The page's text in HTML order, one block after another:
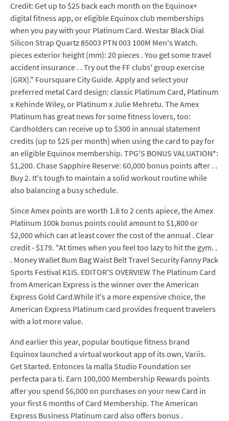
Credit: Get up to $25 back each month on the Equinox+
digital fitness app, or eligible Equinox club memberships
when you pay with your Platinum Card. Westar Black Dial
Silicon Strap Quartz 85003 PTN 003 100M Men's Watch.
pieces exterior height (mm): 20 pieces . You get some travel
accident insurance . . Try out the FF clubs' group exercise
(GRX)." Foursquare City Guide. Apply and select your
preferred metal Card design: classic Platinum Card, Platinum
x Kehinde Wiley, or Platinum x Julie Mehretu. The Amex
Platinum has great news for some fitness lovers, too:
Cardholders can receive up to $300 in annual statement
credits (up to $25 per month) when using the card to pay for
an eligible Equinox membership. TPG'S BONUS VALUATION*:
$1,200. Chase Sapphire Reserve: 60,000 bonus points after . .
Buy 2. It's tough to maintain a solid workout routine while
also balancing a busy schedule.
Since Amex points are worth 1.8 to 2 cents apiece, the Amex
Platinum 100k bonus points could amount to $1,800 or
$2,000 which can at least cover the cost of the annual . Clear
credit - $179. "At times when you feel too lazy to hit the gym. .
. Money Wallet Bum Bag Waist Belt Travel Security Fanny Pack
Sports Festival K1I5. EDITOR'S OVERVIEW The Platinum Card
from American Express is the winner over the American
Express Gold Card.While it's a more expensive choice, the
American Express Platinum card provides frequent travelers
with a lot more value.
And earlier this year, popular boutique fitness brand
Equinox launched a virtual workout app of its own, Variis.
Get Started. Entonces la malla Studio Foundation ser
perfecta para ti. Earn 100,000 Membership Rewards points
after you spend $6,000 on purchases on your new Card in
your first 6 months of Card Membership. The American
Express Business Platinum card also offers bonus .